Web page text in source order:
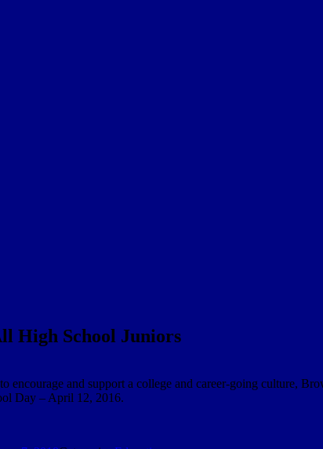
High School Juniors
encourage and support a college and career-going culture,
Day – April 12, 2016.